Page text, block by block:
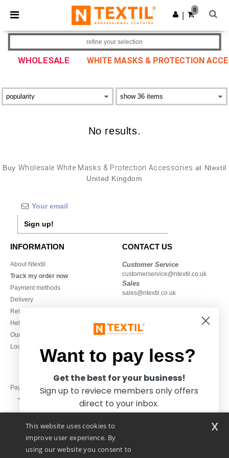
× Ntextil App
Better prices on app!
Get the app
0
WHOLESALE WHITE MASKS & PROTECTION
refine your selection
No results.
Buy Wholesale White Masks & Protection Accessories at Ntextil
United Kingdom
Sign up!
INFORMATION
About Ntextil
Track my order now
Payment methods
Delivery
Refunds/returns
Help & FAQs
Our engagements
Local Wholesale T-shirts
CONTACT US
Customer Service
customerservice@ntextil.co.uk
Sales
sales@ntextil.co.uk
Monday to Friday
Pay with
We ship with
This website uses cookies to
improve user experience. By
using our website you consent to
x
Want to pay less?
Get the best for your business!
Sign up to reviece members only offers
direct to your inbox.